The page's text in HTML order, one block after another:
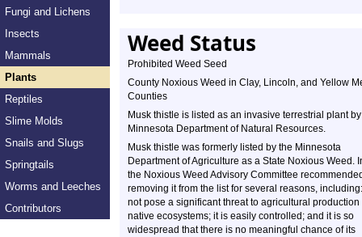
Fungi and Lichens
Insects
Mammals
Plants
Reptiles
Slime Molds
Snails and Slugs
Springtails
Worms and Leeches
Contributors
Weed Status
Prohibited Weed Seed
County Noxious Weed in Clay, Lincoln, and Yellow
Counties
Musk thistle is listed as an invasive terrestrial plant
Minnesota Department of Natural Resources.
Musk thistle was formerly listed by the Minnesota
Department of Agriculture as a State Noxious Weed.
the Noxious Weed Advisory Committee
removing it from the list for several reasons,
not pose a significant threat to agricultural production
native ecosystems; it is easily controlled; and it is so
widespread that there is no meaningful chance of its